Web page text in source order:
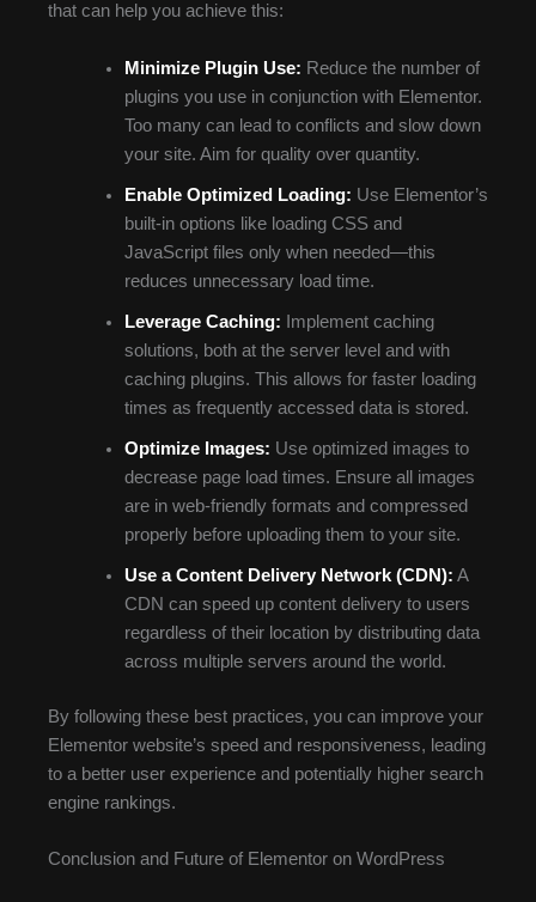
that can help you achieve this:
Minimize Plugin Use: Reduce the number of
plugins you use in conjunction with Elementor.
Too many can lead to conflicts and slow down
your site. Aim for quality over quantity.
Enable Optimized Loading: Use Elementor’s
built-in options like loading CSS and
JavaScript files only when needed—this
reduces unnecessary load time.
Leverage Caching: Implement caching
solutions, both at the server level and with
caching plugins. This allows for faster loading
times as frequently accessed data is stored.
Optimize Images: Use optimized images to
decrease page load times. Ensure all images
are in web-friendly formats and compressed
properly before uploading them to your site.
Use a Content Delivery Network (CDN): A
CDN can speed up content delivery to users
regardless of their location by distributing data
across multiple servers around the world.
By following these best practices, you can improve your
Elementor website’s speed and responsiveness, leading
to a better user experience and potentially higher search
engine rankings.
Conclusion and Future of Elementor on WordPress